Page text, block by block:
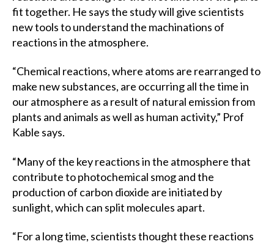
fit together. He says the study will give scientists
new tools to understand the machinations of
reactions in the atmosphere.
“Chemical reactions, where atoms are rearranged to
make new substances, are occurring all the time in
our atmosphere as a result of natural emission from
plants and animals as well as human activity,” Prof
Kable says.
“Many of the key reactions in the atmosphere that
contribute to photochemical smog and the
production of carbon dioxide are initiated by
sunlight, which can split molecules apart.
“For a long time, scientists thought these reactions